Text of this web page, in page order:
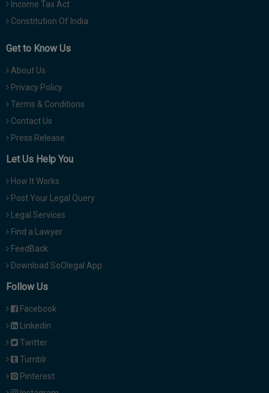
Income Tax Act
Constitution Of India
Get to Know Us
About Us
Privacy Policy
Terms & Conditions
Contact Us
Press Release
Let Us Help You
How It Works
Post Your Legal Query
Legal Services
Find a Lawyer
FeedBack
Download SoOlegal App
Follow Us
Facebook
Linkedin
Twitter
Tumblr
Pinterest